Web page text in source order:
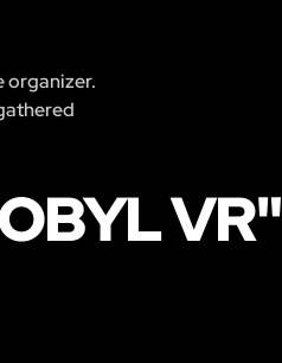
organizer.
VR"